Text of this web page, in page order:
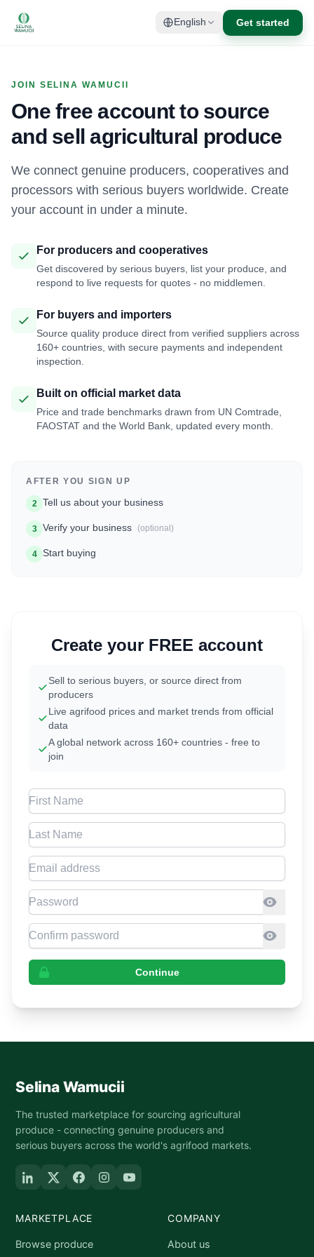
English Get started
JOIN SELINA WAMUCII
One free account to source
and sell agricultural produce
We connect genuine producers, cooperatives and
processors with serious buyers worldwide. Create
your account in under a minute.
For producers and cooperatives
Get discovered by serious buyers, list your produce, and
respond to live requests for quotes - no middlemen.
For buyers and importers
Source quality produce direct from verified suppliers across
160+ countries, with secure payments and independent
inspection.
Built on official market data
Price and trade benchmarks drawn from UN Comtrade,
FAOSTAT and the World Bank, updated every month.
AFTER YOU SIGN UP
2 Tell us about your business
3 Verify your business (optional)
4 Start buying
Create your FREE account
Sell to serious buyers, or source direct from
producers
Live agrifood prices and market trends from official
data
A global network across 160+ countries - free to
join
First Name
Last Name
Email address
Password
Confirm Password
Continue
Selina Wamucii
The trusted marketplace for sourcing agricultural
produce - connecting genuine producers and
serious buyers across the world's agrifood markets.
MARKETPLACE
Browse produce
COMPANY
About us